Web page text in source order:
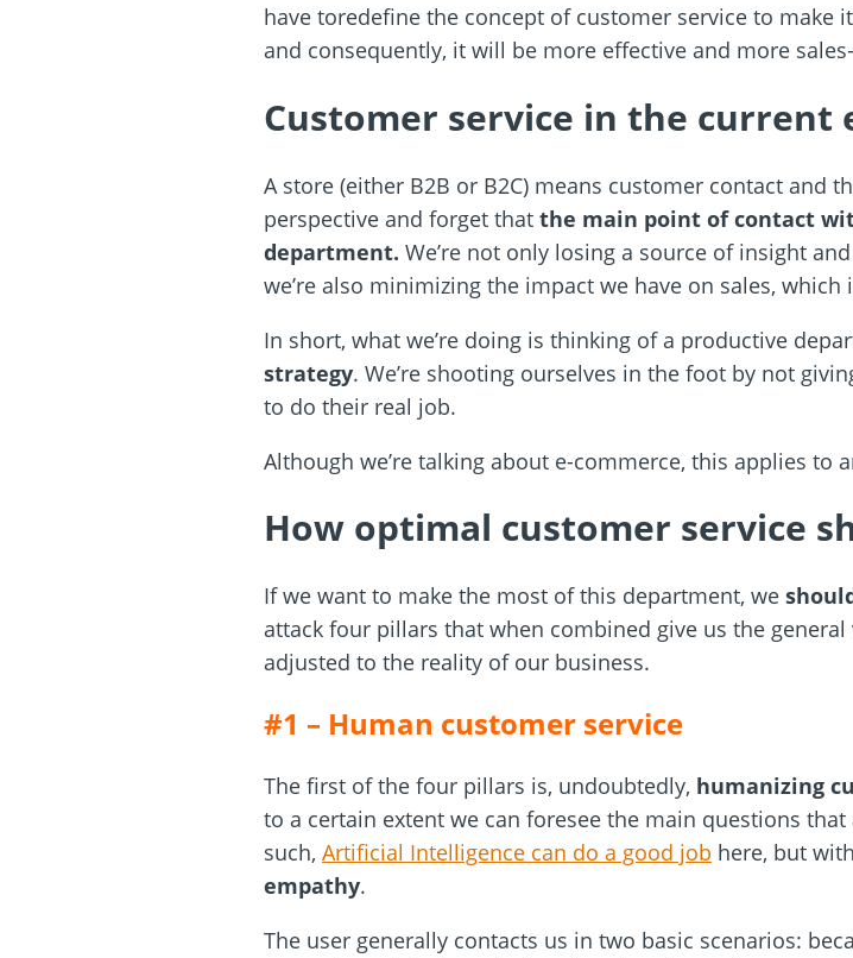
have toredefine the concept of customer service to make it
and consequently, it will be more effective and more
Customer service in the current
A store (either B2B or B2C) means customer contact and
perspective and forget that the main point of contact
department. We’re not only losing a source of insight
we’re also minimizing the impact we have on sales,
In short, what we’re doing is thinking of a productive
strategy. We’re shooting ourselves in the foot by not
to do their real job.
Although we’re talking about e-commerce, this applies to
How optimal customer service
If we want to make the most of this department, we
attack four pillars that when combined give us the
adjusted to the reality of our business.
#1 – Human customer service
The first of the four pillars is, undoubtedly, humanizing
to a certain extent we can foresee the main questions
such, Artificial Intelligence can do a good job here, but
empathy.
The user generally contacts us in two basic scenarios: